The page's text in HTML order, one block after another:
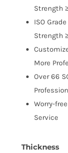
Strength
ISO
Strength
More
Over 66
Worry-free
Service
Thickness